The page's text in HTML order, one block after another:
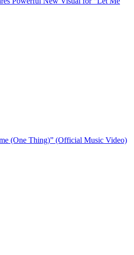
(One Thing)” (Official Music Video)